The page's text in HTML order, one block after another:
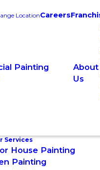
LocationCareers
Painting
About
Us
Services
House Painting
Painting